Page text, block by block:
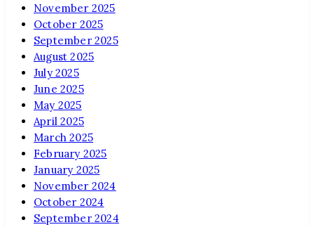
November 2025
October 2025
September 2025
August 2025
July 2025
June 2025
May 2025
April 2025
March 2025
February 2025
January 2025
November 2024
October 2024
September 2024